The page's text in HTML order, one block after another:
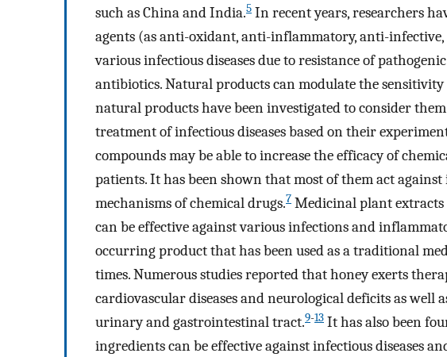
such as China and India.5 In recent years, researchers
agents (as anti-oxidant, anti-inflammatory, anti-
various infectious diseases due to resistance of
antibiotics. Natural products can modulate the sensitivity
natural products have been investigated to consider
treatment of infectious diseases based on their
compounds may be able to increase the efficacy of
patients. It has been shown that most of them act
mechanisms of chemical drugs.7 Medicinal plant extracts
can be effective against various infections and
occurring product that has been used as a traditional
times. Numerous studies reported that honey exerts
cardiovascular diseases and neurological deficits as well
urinary and gastrointestinal tract.9-13 It has also been
ingredients can be effective against infectious diseases